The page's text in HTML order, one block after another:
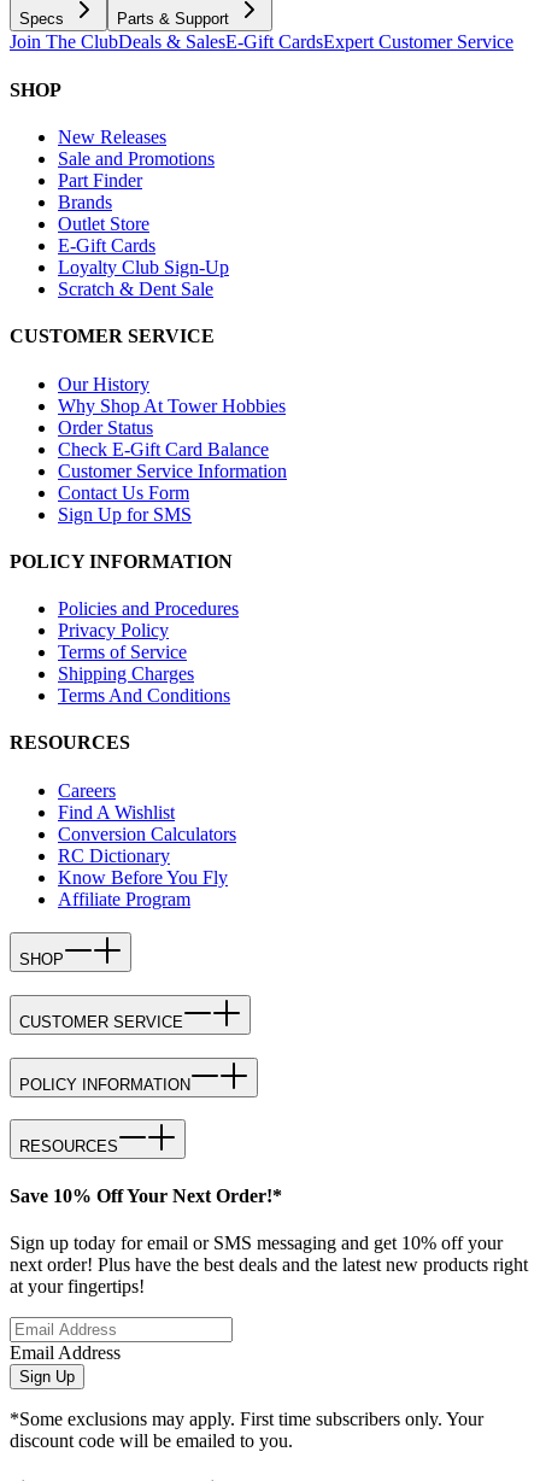
Specs Parts & Support
Join The ClubDeals & SalesE-Gift CardsExpert Customer Service
SHOP
New Releases
Sale and Promotions
Part Finder
Brands
Outlet Store
E-Gift Cards
Loyalty Club Sign-Up
Scratch & Dent Sale
CUSTOMER SERVICE
Our History
Why Shop At Tower Hobbies
Order Status
Check E-Gift Card Balance
Customer Service Information
Contact Us Form
Sign Up for SMS
POLICY INFORMATION
Policies and Procedures
Privacy Policy
Terms of Service
Shipping Charges
Terms And Conditions
RESOURCES
Careers
Find A Wishlist
Conversion Calculators
RC Dictionary
Know Before You Fly
Affiliate Program
SHOP
CUSTOMER SERVICE
POLICY INFORMATION
RESOURCES
Save 10% Off Your Next Order!*
Sign up today for email or SMS messaging and get 10% off your
next order! Plus have the best deals and the latest new products right
at your fingertips!
Email Address
Sign Up
*Some exclusions may apply. First time subscribers only. Your
discount code will be emailed to you.